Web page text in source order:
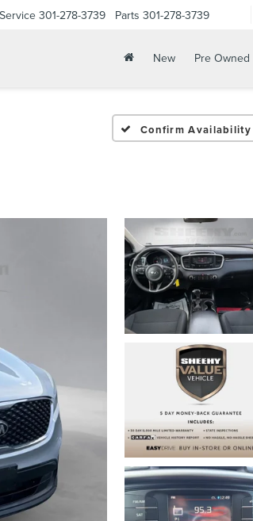
Service 301-278-3739 Parts 301-278-3739
New Pre Owned
Confirm Availability